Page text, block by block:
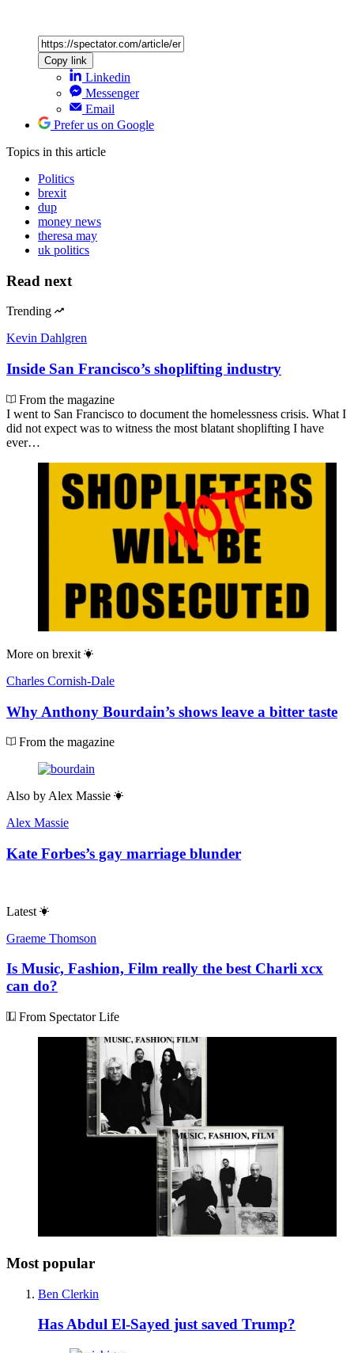
Copy link
Linkedin
Messenger
Email
Prefer us on Google
Topics in this article
Politics
brexit
dup
money news
theresa may
uk politics
Read next
Trending
Kevin Dahlgren
Inside San Francisco’s shoplifting industry
From the magazine
I went to San Francisco to document the homelessness crisis. What I
did not expect was to witness the most blatant shoplifting I have
ever…
More on brexit
Charles Cornish-Dale
Why Anthony Bourdain’s shows leave a bitter taste
From the magazine
Also by Alex Massie
Alex Massie
Kate Forbes’s gay marriage blunder
Latest
Graeme Thomson
Is Music, Fashion, Film really the best Charli xcx
can do?
From Spectator Life
Most popular
Ben Clerkin
Has Abdul El-Sayed just saved Trump?